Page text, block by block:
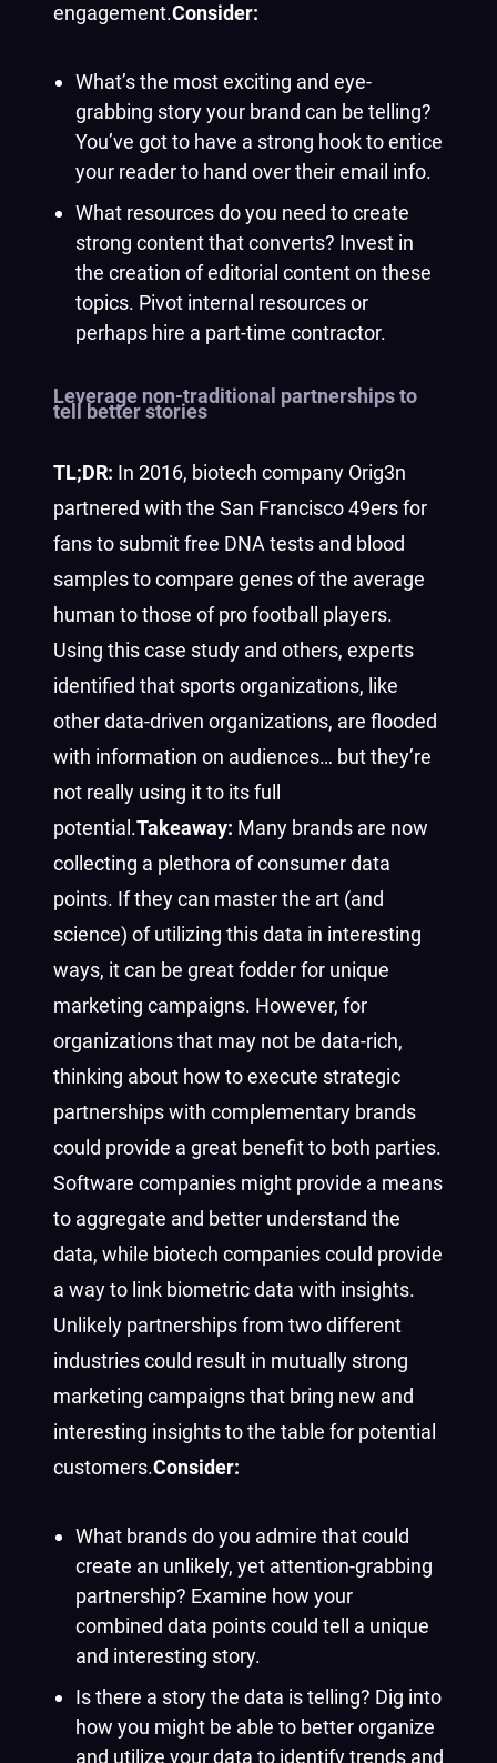
engagement.Consider:
What’s the most exciting and eye-
grabbing story your brand can be telling?
You’ve got to have a strong hook to entice
your reader to hand over their email info.
What resources do you need to create
strong content that converts? Invest in
the creation of editorial content on these
topics. Pivot internal resources or
perhaps hire a part-time contractor.
Leverage non-traditional partnerships to
tell better stories
TL;DR: In 2016, biotech company Orig3n
partnered with the San Francisco 49ers for
fans to submit free DNA tests and blood
samples to compare genes of the average
human to those of pro football players.
Using this case study and others, experts
identified that sports organizations, like
other data-driven organizations, are flooded
with information on audiences… but they’re
not really using it to its full
potential.Takeaway: Many brands are now
collecting a plethora of consumer data
points. If they can master the art (and
science) of utilizing this data in interesting
ways, it can be great fodder for unique
marketing campaigns. However, for
organizations that may not be data-rich,
thinking about how to execute strategic
partnerships with complementary brands
could provide a great benefit to both parties.
Software companies might provide a means
to aggregate and better understand the
data, while biotech companies could provide
a way to link biometric data with insights.
Unlikely partnerships from two different
industries could result in mutually strong
marketing campaigns that bring new and
interesting insights to the table for potential
customers.Consider:
What brands do you admire that could
create an unlikely, yet attention-grabbing
partnership? Examine how your
combined data points could tell a unique
and interesting story.
Is there a story the data is telling? Dig into
how you might be able to better organize
and utilize your data to identify trends and